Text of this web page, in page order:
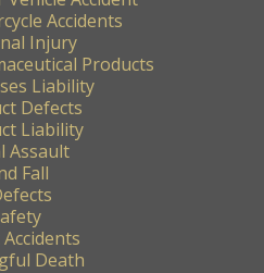
Accidents
Injury
Products
Liability
Defects
Liability
Assault
Fall
Death